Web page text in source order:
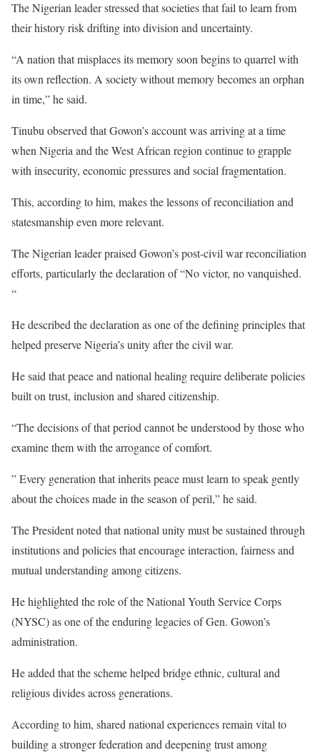
The Nigerian leader stressed that societies that fail to learn from
their history risk drifting into division and uncertainty.
“A nation that misplaces its memory soon begins to quarrel with
its own reflection. A society without memory becomes an orphan
in time,” he said.
Tinubu observed that Gowon’s account was arriving at a time
when Nigeria and the West African region continue to grapple
with insecurity, economic pressures and social fragmentation.
This, according to him, makes the lessons of reconciliation and
statesmanship even more relevant.
The Nigerian leader praised Gowon’s post-civil war reconciliation
efforts, particularly the declaration of “No victor, no vanquished.
“
He described the declaration as one of the defining principles that
helped preserve Nigeria’s unity after the civil war.
He said that peace and national healing require deliberate policies
built on trust, inclusion and shared citizenship.
“The decisions of that period cannot be understood by those who
examine them with the arrogance of comfort.
” Every generation that inherits peace must learn to speak gently
about the choices made in the season of peril,” he said.
The President noted that national unity must be sustained through
institutions and policies that encourage interaction, fairness and
mutual understanding among citizens.
He highlighted the role of the National Youth Service Corps
(NYSC) as one of the enduring legacies of Gen. Gowon’s
administration.
He added that the scheme helped bridge ethnic, cultural and
religious divides across generations.
According to him, shared national experiences remain vital to
building a stronger federation and deepening trust among